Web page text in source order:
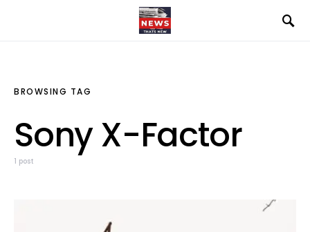
BROWSING TAG
Sony X-Factor
1 post